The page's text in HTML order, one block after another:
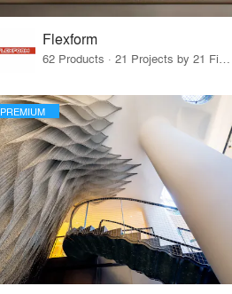
Flexform
62 Products · 21 Projects by 21 Firms
PREMIUM